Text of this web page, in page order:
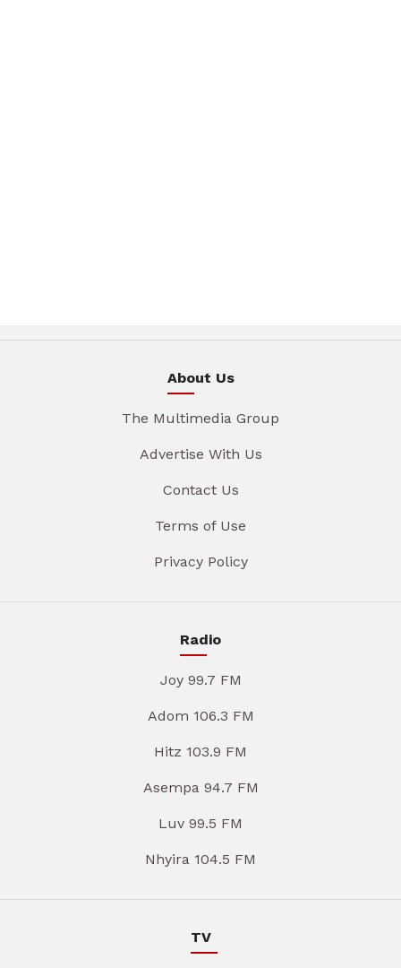
About Us
The Multimedia Group
Advertise With Us
Contact Us
Terms of Use
Privacy Policy
Radio
Joy 99.7 FM
Adom 106.3 FM
Hitz 103.9 FM
Asempa 94.7 FM
Luv 99.5 FM
Nhyira 104.5 FM
TV